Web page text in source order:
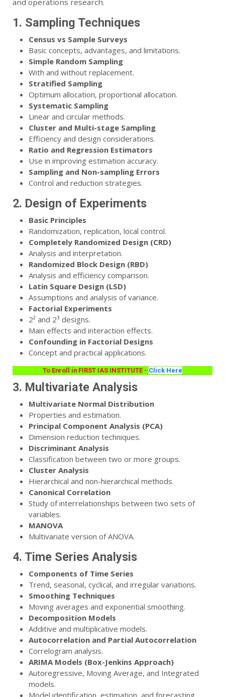
and operations research.
1. Sampling Techniques
Census vs Sample Surveys
Basic concepts, advantages, and limitations.
Simple Random Sampling
With and without replacement.
Stratified Sampling
Optimum allocation, proportional allocation.
Systematic Sampling
Linear and circular methods.
Cluster and Multi-stage Sampling
Efficiency and design considerations.
Ratio and Regression Estimators
Use in improving estimation accuracy.
Sampling and Non-sampling Errors
Control and reduction strategies.
2. Design of Experiments
Basic Principles
Randomization, replication, local control.
Completely Randomized Design (CRD)
Analysis and interpretation.
Randomized Block Design (RBD)
Analysis and efficiency comparison.
Latin Square Design (LSD)
Assumptions and analysis of variance.
Factorial Experiments
2² and 2³ designs.
Main effects and interaction effects.
Confounding in Factorial Designs
Concept and practical applications.
To Enroll in FIRST IAS INSTITUTE - Click Here
3. Multivariate Analysis
Multivariate Normal Distribution
Properties and estimation.
Principal Component Analysis (PCA)
Dimension reduction techniques.
Discriminant Analysis
Classification between two or more groups.
Cluster Analysis
Hierarchical and non-hierarchical methods.
Canonical Correlation
Study of interrelationships between two sets of
variables.
MANOVA
Multivariate version of ANOVA.
4. Time Series Analysis
Components of Time Series
Trend, seasonal, cyclical, and irregular variations.
Smoothing Techniques
Moving averages and exponential smoothing.
Decomposition Models
Additive and multiplicative models.
Autocorrelation and Partial Autocorrelation
Correlogram analysis.
ARIMA Models (Box-Jenkins Approach)
Autoregressive, Moving Average, and Integrated
models.